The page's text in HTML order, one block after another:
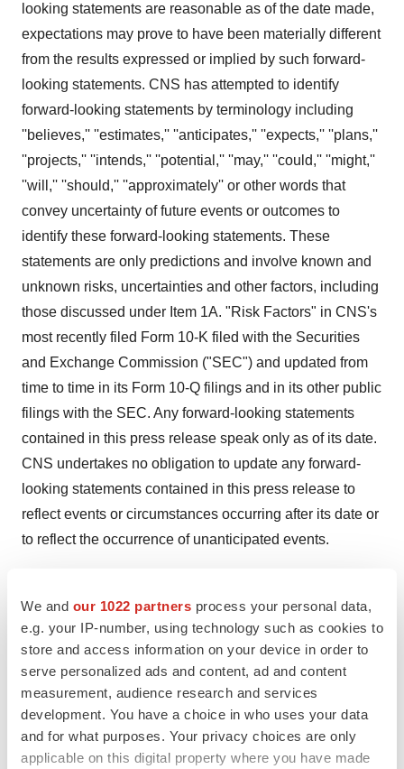
We and our 1022 partners process your personal data,
e.g. your IP-number, using technology such as cookies to
store and access information on your device in order to
serve personalized ads and content, ad and content
measurement, audience research and services
development. You have a choice in who uses your data
and for what purposes. Your privacy choices are only
applicable on this digital property where you have made
looking statements are reasonable as of the date made,
expectations may prove to have been materially different
from the results expressed or implied by such forward-
looking statements. CNS has attempted to identify
forward-looking statements by terminology including
''believes,'' ''estimates,'' ''anticipates,'' ''expects,'' ''plans,''
''projects,'' ''intends,'' ''potential,'' ''may,'' ''could,'' ''might,''
''will,'' ''should,'' ''approximately'' or other words that
convey uncertainty of future events or outcomes to
identify these forward-looking statements. These
statements are only predictions and involve known and
unknown risks, uncertainties and other factors, including
those discussed under Item 1A. "Risk Factors" in CNS's
most recently filed Form 10-K filed with the Securities
and Exchange Commission ("SEC") and updated from
time to time in its Form 10-Q filings and in its other public
filings with the SEC. Any forward-looking statements
contained in this press release speak only as of its date.
CNS undertakes no obligation to update any forward-
looking statements contained in this press release to
reflect events or circumstances occurring after its date or
to reflect the occurrence of unanticipated events.
Investor Relations Contact
JTC Team, LLC
Jenene Thomas
833-475-8247
CNSP@jtcir.com
SOURCE:CNS Pharmaceuticals, Inc.